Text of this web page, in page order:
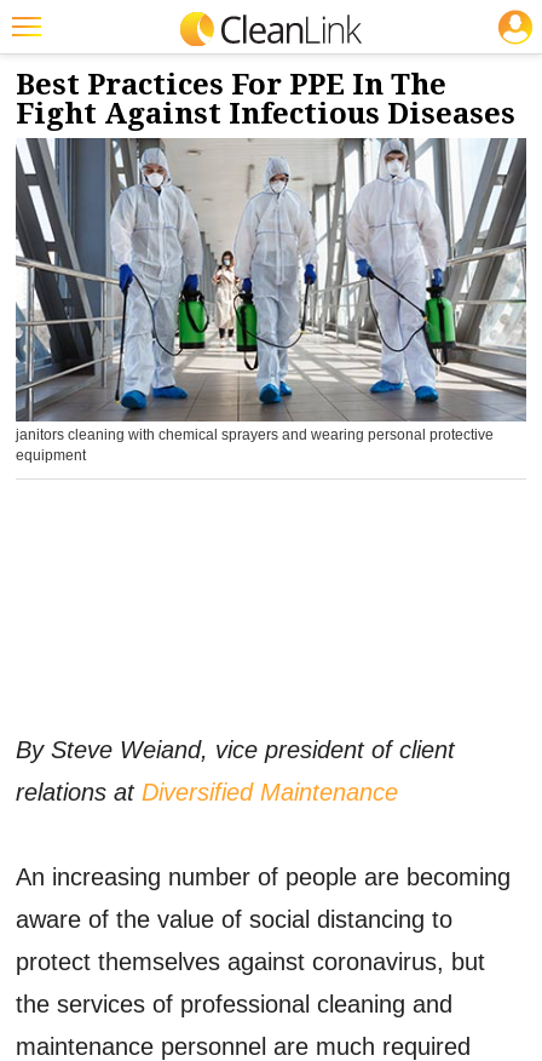
Featured
Trending
Magazines
Products
Education
Jobs
Marketplace
Info
Search
NEWS & VIEWS
5/1/2020
Best Practices For PPE In The
Fight Against Infectious Diseases
janitors cleaning with chemical sprayers and wearing personal protective
equipment
By Steve Weiand, vice president of client
relations at Diversified Maintenance
An increasing number of people are becoming
aware of the value of social distancing to
protect themselves against coronavirus, but
the services of professional cleaning and
maintenance personnel are much required
JOBS